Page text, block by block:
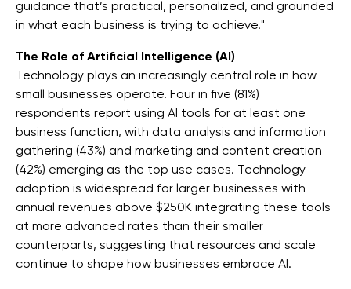
guidance that’s practical, personalized, and grounded
in what each business is trying to achieve."
The Role of Artificial Intelligence (AI)
Technology plays an increasingly central role in how
small businesses operate. Four in five (81%)
respondents report using AI tools for at least one
business function, with data analysis and information
gathering (43%) and marketing and content creation
(42%) emerging as the top use cases. Technology
adoption is widespread for larger businesses with
annual revenues above $250K integrating these tools
at more advanced rates than their smaller
counterparts, suggesting that resources and scale
continue to shape how businesses embrace AI.